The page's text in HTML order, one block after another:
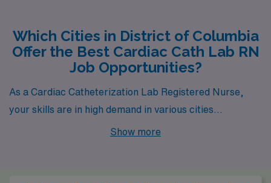
Which Cities in District of Columbia
Offer the Best Cardiac Cath Lab RN
Job Opportunities?
As a Cardiac Catheterization Lab Registered Nurse,
your skills are in high demand in various cities
throughout the District of Columbia, particularly in
Show more